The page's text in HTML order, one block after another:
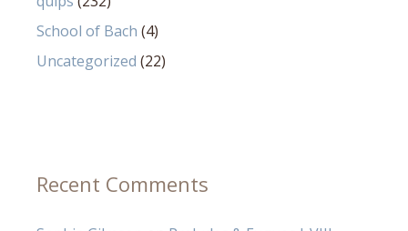
School of Bach (4)
Uncategorized (22)
Recent Comments